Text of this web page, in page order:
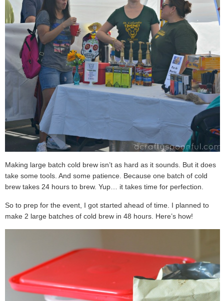
Making large batch cold brew isn’t as hard as it sounds. But it does
take some tools. And some patience. Because one batch of cold
brew takes 24 hours to brew. Yup… it takes time for perfection.
So to prep for the event, I got started ahead of time. I planned to
make 2 large batches of cold brew in 48 hours. Here’s how!